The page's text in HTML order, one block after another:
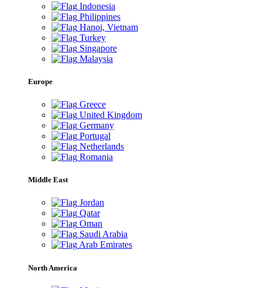
Indonesia
Philippines
Hanoi, Vietnam
Turkey
Singapore
Malaysia
Europe
Greece
United Kingdom
Germany
Portugal
Netherlands
Romania
Middle East
Jordan
Qatar
Oman
Saudi Arabia
Arab Emirates
North America